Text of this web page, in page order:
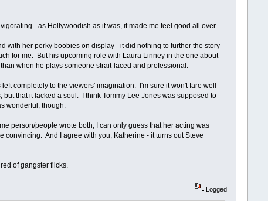
- as Hollywoodish as it was, it made me feel good all over.
with her perky boobies on display - it did nothing to further the story
for me. But his upcoming role with Laura Linney in the one about
when he plays someone strait-laced and professional.
completely to the viewers' imagination. I'm sure it won't fare well
that it lacked a soul. I think Tommy Lee Jones was supposed to
wonderful, though.
person/people wrote both, I can only guess that her acting was
And I agree with you, Katherine - it turns out Steve
of gangster flicks.
Logged